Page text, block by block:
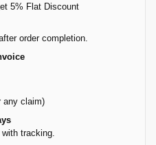
5% Flat Discount
order completion.
any claim)
tracking.